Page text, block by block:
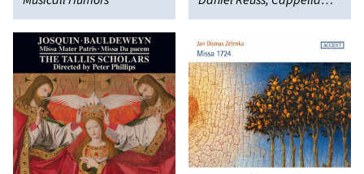
Amsterdam, Orlande de
Lassus